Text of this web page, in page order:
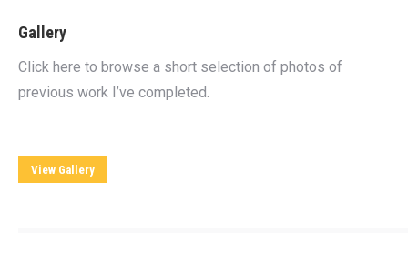
Gallery
Click here to browse a short selection of photos of
previous work I’ve completed.
View Gallery